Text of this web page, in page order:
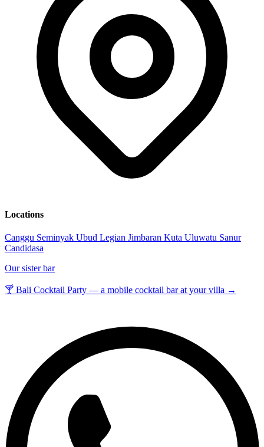
Locations
Canggu Seminyak Ubud Legian Jimbaran Kuta Uluwatu Sanur
Candidasa
Our sister bar
🍸 Bali Cocktail Party — a mobile cocktail bar at your villa →